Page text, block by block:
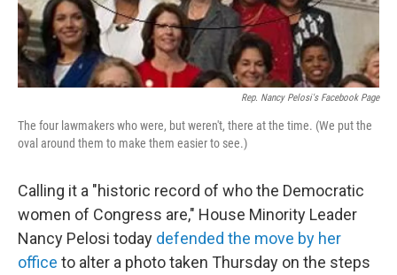
Rep. Nancy Pelosi's Facebook Page
The four lawmakers who were, but weren't, there at the time. (We put the
oval around them to make them easier to see.)
Calling it a "historic record of who the Democratic
women of Congress are," House Minority Leader
Nancy Pelosi today defended the move by her
office to alter a photo taken Thursday on the steps